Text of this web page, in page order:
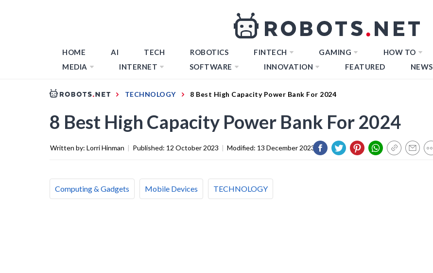
HOME AI TECH ROBOTICS FINTECH GAMING HOW TO
MEDIA
INTERNET SOFTWARE INNOVATION FEATURED NEWS
TECHNOLOGY 8 Best High Capacity Power Bank For 2024
8 Best High Capacity Power Bank For 2024
Written by: Lorri Hinman | Published: 12 October 2023 | Modified: 13 December 2023
Computing & Gadgets Mobile Devices TECHNOLOGY